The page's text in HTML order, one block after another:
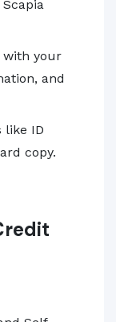
your
and
like ID
copy.